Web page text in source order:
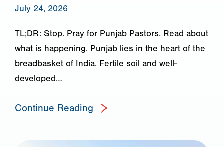
July 24, 2026
TL;DR: Stop. Pray for Punjab Pastors. Read about
what is happening. Punjab lies in the heart of the
breadbasket of India. Fertile soil and well-
developed…
Continue Reading